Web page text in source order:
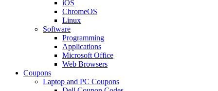
iOS
ChromeOS
Linux
Software
Programming
Applications
Microsoft Office
Web Browsers
Coupons
Laptop and PC Coupons